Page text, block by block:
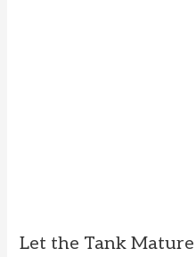
Let the Tank Mature